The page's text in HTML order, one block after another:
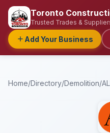
Toronto
Trusted Trades &
Add Your Business
Home/Directory/Demolition/